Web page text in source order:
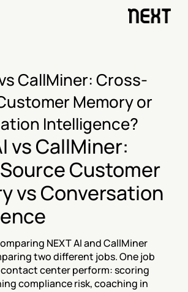
CallMiner: Cross-
Memory or
Intelligence?
vs CallMiner:
Customer
vs Conversation
NEXT AI and CallMiner
two different jobs. One job
contact center perform: scoring
compliance risk, coaching in